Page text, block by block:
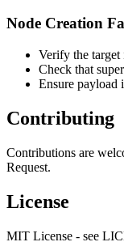
Node Creation
Verify the
Check that
Ensure payload
Contributing
Contributions are
Request.
License
MIT License - see